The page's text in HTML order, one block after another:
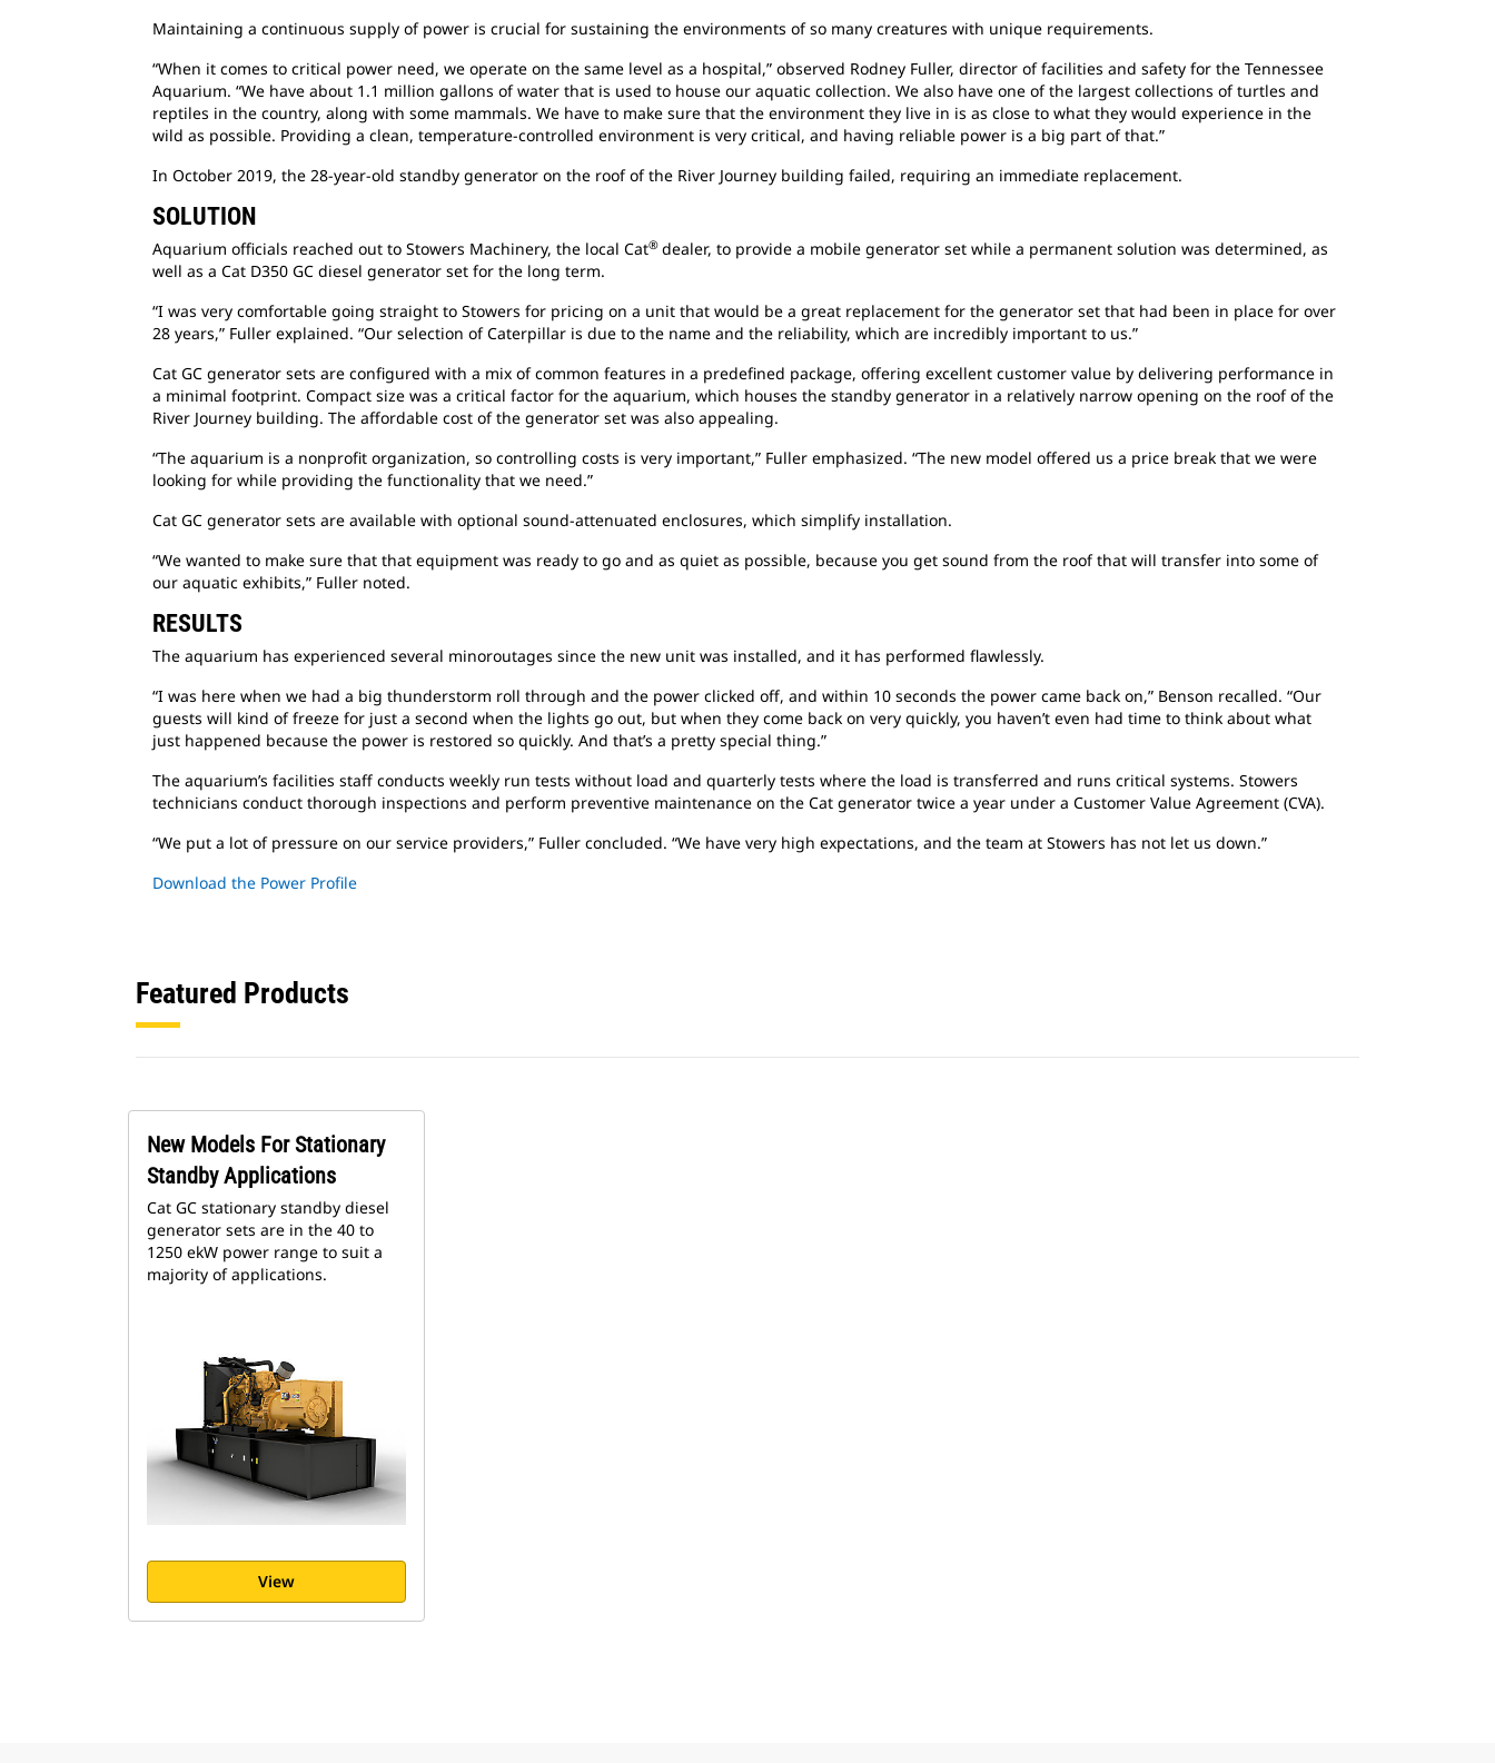
Maintaining a continuous supply of power is crucial for sustaining the environments of so many creatures with unique requirements.
“When it comes to critical power need, we operate on the same level as a hospital,” observed Rodney Fuller, director of facilities and safety for the Tennessee
Aquarium. “We have about 1.1 million gallons of water that is used to house our aquatic collection. We also have one of the largest collections of turtles and
reptiles in the country, along with some mammals. We have to make sure that the environment they live in is as close to what they would experience in the
wild as possible. Providing a clean, temperature-controlled environment is very critical, and having reliable power is a big part of that.”
In October 2019, the 28-year-old standby generator on the roof of the River Journey building failed, requiring an immediate replacement.
SOLUTION
Aquarium officials reached out to Stowers Machinery, the local Cat® dealer, to provide a mobile generator set while a permanent solution was determined, as
well as a Cat D350 GC diesel generator set for the long term.
“I was very comfortable going straight to Stowers for pricing on a unit that would be a great replacement for the generator set that had been in place for over
28 years,” Fuller explained. “Our selection of Caterpillar is due to the name and the reliability, which are incredibly important to us.”
Cat GC generator sets are configured with a mix of common features in a predefined package, offering excellent customer value by delivering performance in
a minimal footprint. Compact size was a critical factor for the aquarium, which houses the standby generator in a relatively narrow opening on the roof of the
River Journey building. The affordable cost of the generator set was also appealing.
“The aquarium is a nonprofit organization, so controlling costs is very important,” Fuller emphasized. “The new model offered us a price break that we were
looking for while providing the functionality that we need.”
Cat GC generator sets are available with optional sound-attenuated enclosures, which simplify installation.
“We wanted to make sure that that equipment was ready to go and as quiet as possible, because you get sound from the roof that will transfer into some of
our aquatic exhibits,” Fuller noted.
RESULTS
The aquarium has experienced several minoroutages since the new unit was installed, and it has performed flawlessly.
“I was here when we had a big thunderstorm roll through and the power clicked off, and within 10 seconds the power came back on,” Benson recalled. “Our
guests will kind of freeze for just a second when the lights go out, but when they come back on very quickly, you haven’t even had time to think about what
just happened because the power is restored so quickly. And that’s a pretty special thing.”
The aquarium’s facilities staff conducts weekly run tests without load and quarterly tests where the load is transferred and runs critical systems. Stowers
technicians conduct thorough inspections and perform preventive maintenance on the Cat generator twice a year under a Customer Value Agreement (CVA).
“We put a lot of pressure on our service providers,” Fuller concluded. “We have very high expectations, and the team at Stowers has not let us down.”
Download the Power Profile
Featured Products
New Models For Stationary
Standby Applications
Cat GC stationary standby diesel
generator sets are in the 40 to
1250 ekW power range to suit a
majority of applications.
View